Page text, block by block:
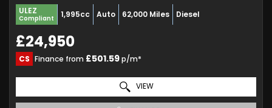
ULEZ
Compliant 1,995cc Auto 62,000 Miles Diesel
£24,950
CS Finance from £501.59p/m*
VIEW